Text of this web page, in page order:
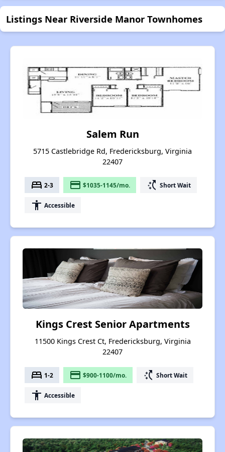
Listings Near Riverside Manor Townhomes
Salem Run
5715 Castlebridge Rd, Fredericksburg, Virginia
22407
bed 2-3 payment $1035-1145/mo. switch_access_shortcut Short Wait
accessibility Accessible
Kings Crest Senior Apartments
11500 Kings Crest Ct, Fredericksburg, Virginia
22407
bed 1-2 payment $900-1100/mo. switch_access_shortcut Short Wait
accessibility Accessible